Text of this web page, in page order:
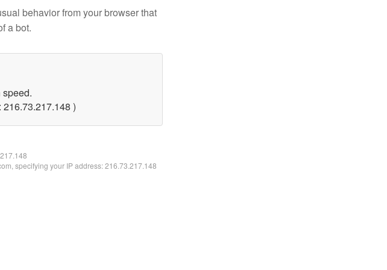
behavior from your browser that
a bot.
)
specifying your IP address: 216.73.217.148